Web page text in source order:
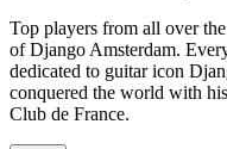
Top players from all over
of Django Amsterdam.
dedicated to guitar icon
conquered the world with
Club de France.